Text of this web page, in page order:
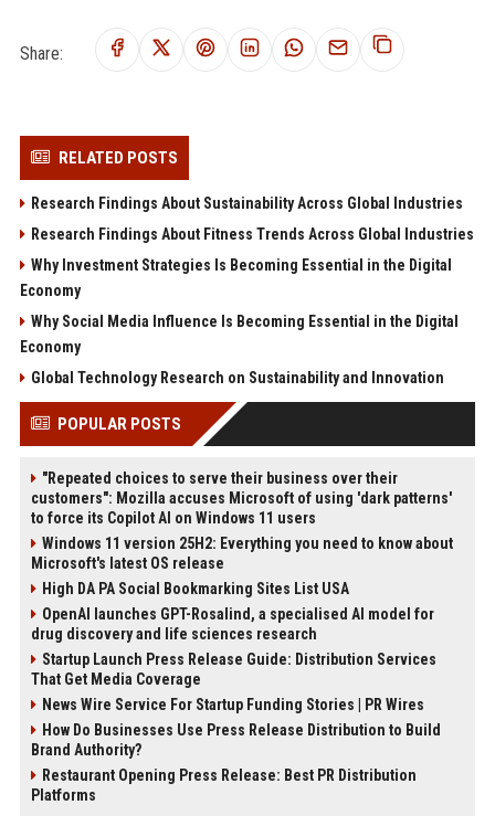
Share:
RELATED POSTS
Research Findings About Sustainability Across Global Industries
Research Findings About Fitness Trends Across Global Industries
Why Investment Strategies Is Becoming Essential in the Digital
Economy
Why Social Media Influence Is Becoming Essential in the Digital
Economy
Global Technology Research on Sustainability and Innovation
POPULAR POSTS
"Repeated choices to serve their business over their
customers": Mozilla accuses Microsoft of using 'dark patterns'
to force its Copilot AI on Windows 11 users
Windows 11 version 25H2: Everything you need to know about
Microsoft's latest OS release
High DA PA Social Bookmarking Sites List USA
OpenAI launches GPT-Rosalind, a specialised AI model for
drug discovery and life sciences research
Startup Launch Press Release Guide: Distribution Services
That Get Media Coverage
News Wire Service For Startup Funding Stories | PR Wires
How Do Businesses Use Press Release Distribution to Build
Brand Authority?
Restaurant Opening Press Release: Best PR Distribution
Platforms